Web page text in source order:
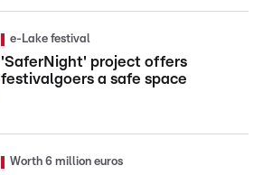
e-Lake festival
'SaferNight' project offers
festivalgoers a safe space
Worth 6 million euros